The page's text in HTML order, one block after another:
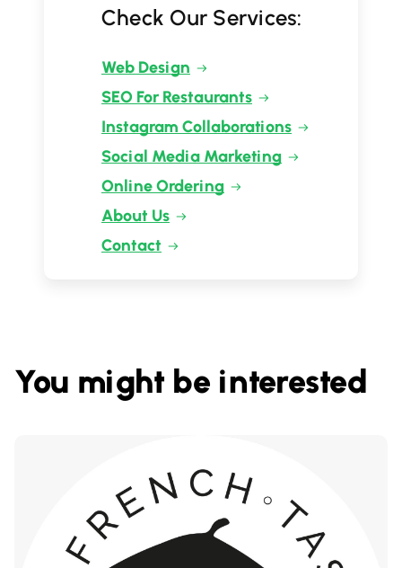
Check Our Services:
Web Design
SEO For Restaurants
Instagram Collaborations
Social Media Marketing
Online Ordering
About Us
Contact
You might be interested